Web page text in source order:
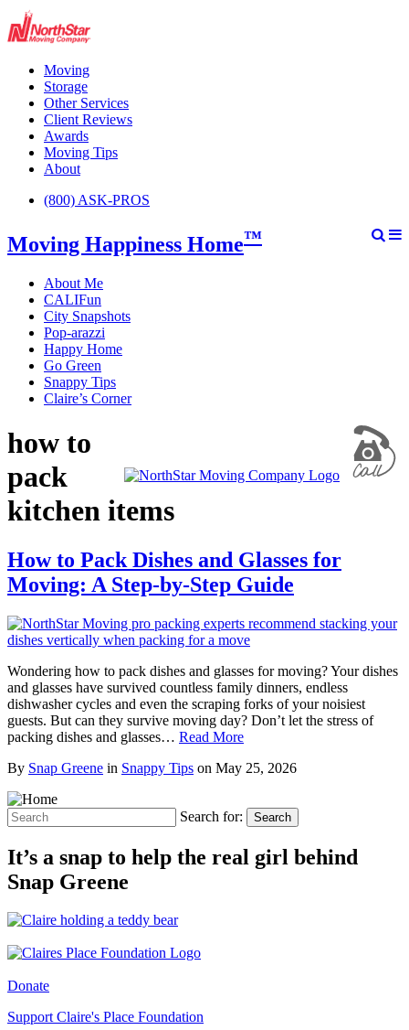
Moving
Storage
Other Services
Client Reviews
Awards
Moving Tips
About
(800) ASK-PROS
Moving Happiness Home™
About Me
CALIFun
City Snapshots
Pop-arazzi
Happy Home
Go Green
Snappy Tips
Claire’s Corner
how to
pack
kitchen items
How to Pack Dishes and Glasses for
Moving: A Step-by-Step Guide
Wondering how to pack dishes and glasses for moving? Your dishes
and glasses have survived countless family dinners, endless
dishwasher cycles and even the scraping forks of your noisiest
guests. But can they survive moving day? Don’t let the stress of
packing dishes and glasses… Read More
By Snap Greene in Snappy Tips on May 25, 2026
Search for: Search
It’s a snap to help the real girl behind
Snap Greene
Donate
Support Claire's Place Foundation